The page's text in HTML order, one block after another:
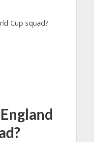
Cup squad?